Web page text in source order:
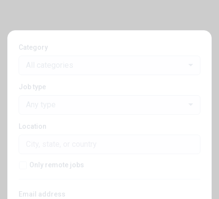
Category
Job type
Location
Only remote jobs
Email address